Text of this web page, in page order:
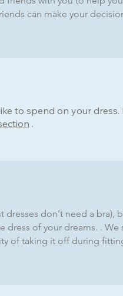
can make your
to spend on your
.
dresses don't need a
of your dreams. .
of taking it off during